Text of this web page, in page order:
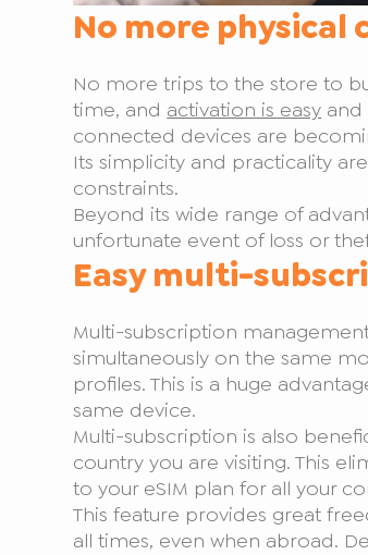
No more physical
No more trips to the store to
time, and activation is easy and
connected devices are
Its simplicity and practicality
constraints.
Beyond its wide range of
unfortunate event of loss or
Easy multi-
Multi-subscription
simultaneously on the same
profiles. This is a huge
same device.
Multi-subscription is also
country you are visiting. This
to your eSIM plan for all your
This feature provides great
all times, even when abroad.